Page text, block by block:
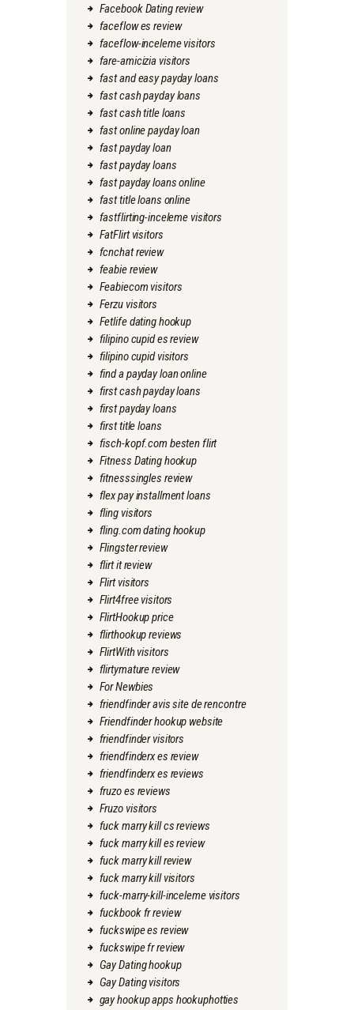
Facebook Dating review
faceflow es review
faceflow-inceleme visitors
fare-amicizia visitors
fast and easy payday loans
fast cash payday loans
fast cash title loans
fast online payday loan
fast payday loan
fast payday loans
fast payday loans online
fast title loans online
fastflirting-inceleme visitors
FatFlirt visitors
fcnchat review
feabie review
Feabiecom visitors
Ferzu visitors
Fetlife dating hookup
filipino cupid es review
filipino cupid visitors
find a payday loan online
first cash payday loans
first payday loans
first title loans
fisch-kopf.com besten flirt
Fitness Dating hookup
fitnesssingles review
flex pay installment loans
fling visitors
fling.com dating hookup
Flingster review
flirt it review
Flirt visitors
Flirt4free visitors
FlirtHookup price
flirthookup reviews
FlirtWith visitors
flirtymature review
For Newbies
friendfinder avis site de rencontre
Friendfinder hookup website
friendfinder visitors
friendfinderx es review
friendfinderx es reviews
fruzo es reviews
Fruzo visitors
fuck marry kill cs reviews
fuck marry kill es review
fuck marry kill review
fuck marry kill visitors
fuck-marry-kill-inceleme visitors
fuckbook fr review
fuckswipe es review
fuckswipe fr review
Gay Dating hookup
Gay Dating visitors
gay hookup apps hookuphotties